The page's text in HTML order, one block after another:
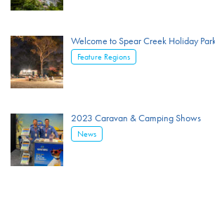
Welcome to Spear Creek Holiday
Feature Regions
2023 Caravan & Camping Shows
News